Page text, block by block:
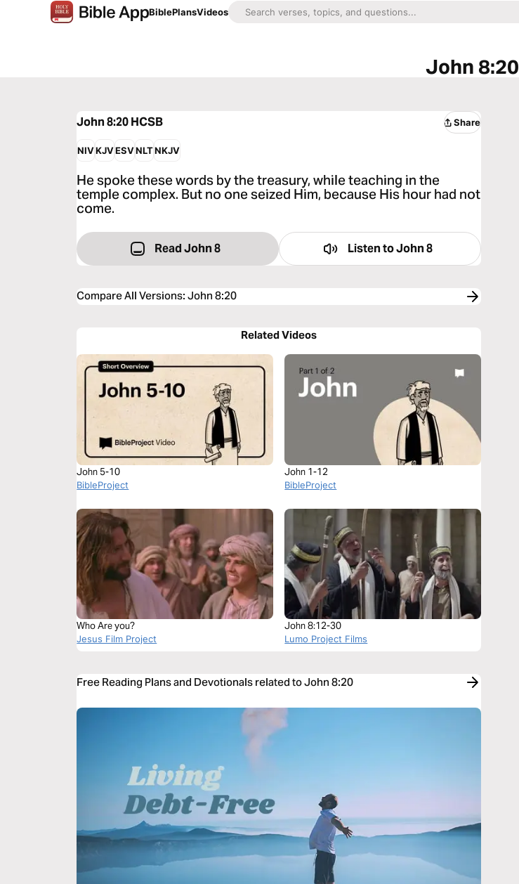
BiblePlansVideos
John 8:20
John 8:20HCSB Share
NIVKJVESVNLTNKJV
He spoke these words by the treasury, while teaching in the
temple complex. But no one seized Him, because His hour had not
come.
Read John 8 Listen toJohn 8
Compare All Versions:John 8:20
Related Videos
John 5-10
BibleProject
John 1-12
BibleProject
Who Are you?
Jesus Film Project
John 8:12-30
Lumo Project Films
Free Reading Plans and Devotionals related to John 8:20